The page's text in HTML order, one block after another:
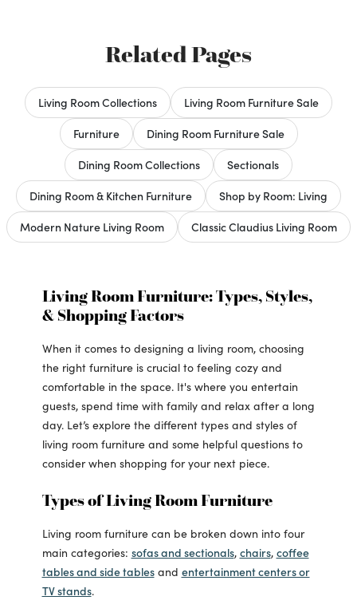
Related Pages
Living Room Collections
Living Room Furniture Sale
Furniture
Dining Room Furniture Sale
Dining Room Collections
Sectionals
Dining Room & Kitchen Furniture
Shop by Room: Living
Modern Nature Living Room
Classic Claudius Living Room
Living Room Furniture: Types, Styles,
& Shopping Factors
When it comes to designing a living room, choosing
the right furniture is crucial to feeling cozy and
comfortable in the space. It's where you entertain
guests, spend time with family and relax after a long
day. Let’s explore the different types and styles of
living room furniture and some helpful questions to
consider when shopping for your next piece.
Types of Living Room Furniture
Living room furniture can be broken down into four
main categories: sofas and sectionals, chairs, coffee
tables and side tablesand entertainment centers or
TV stands.